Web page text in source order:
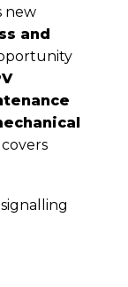
new
and